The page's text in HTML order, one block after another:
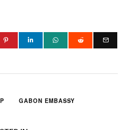
GABON EMBASSY